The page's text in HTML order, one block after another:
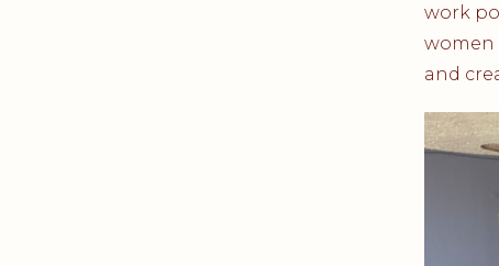
work
women
and